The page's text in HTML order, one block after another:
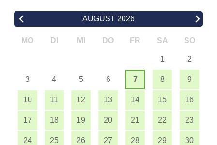
AUGUST 2026
MO DI MI DO FR SA SO
1 2
3 4 5 6 7 8 9
10 11 12 13 14 15 16
17 18 19 20 21 22 23
24 25 26 27 28 29 30